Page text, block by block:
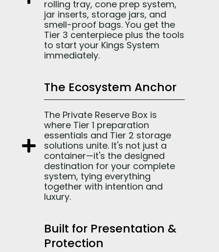
rolling tray, cone prep system,
jar inserts, storage jars, and
smell-proof bags. You get the
Tier 3 centerpiece plus the tools
to start your Kings System
immediately.
The Ecosystem Anchor
The Private Reserve Box is
where Tier 1 preparation
essentials and Tier 2 storage
solutions unite. It's not just a
container—it's the designed
destination for your complete
system, tying everything
together with intention and
luxury.
Built for Presentation &
Protection